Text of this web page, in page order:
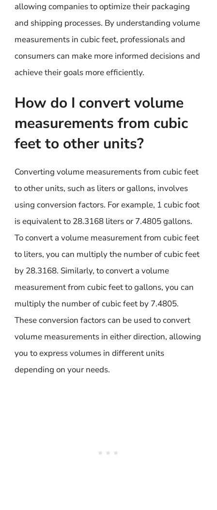
allowing companies to optimize their packaging
and shipping processes. By understanding volume
measurements in cubic feet, professionals and
consumers can make more informed decisions and
achieve their goals more efficiently.
How do I convert volume
measurements from cubic
feet to other units?
Converting volume measurements from cubic feet
to other units, such as liters or gallons, involves
using conversion factors. For example, 1 cubic foot
is equivalent to 28.3168 liters or 7.4805 gallons.
To convert a volume measurement from cubic feet
to liters, you can multiply the number of cubic feet
by 28.3168. Similarly, to convert a volume
measurement from cubic feet to gallons, you can
multiply the number of cubic feet by 7.4805.
These conversion factors can be used to convert
volume measurements in either direction, allowing
you to express volumes in different units
depending on your needs.